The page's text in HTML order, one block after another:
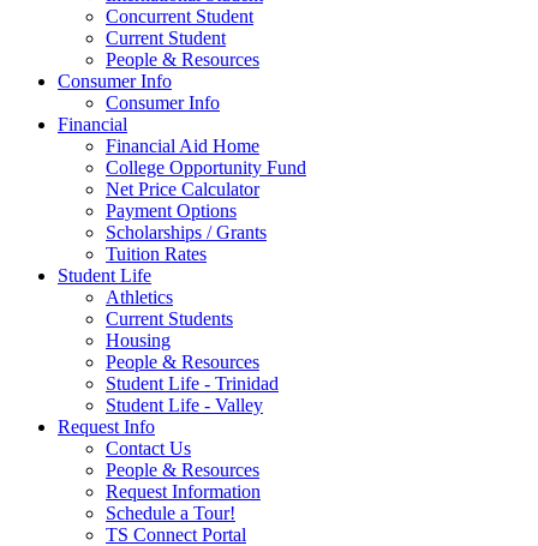
Concurrent Student
Current Student
People & Resources
Consumer Info
Consumer Info
Financial
Financial Aid Home
College Opportunity Fund
Net Price Calculator
Payment Options
Scholarships / Grants
Tuition Rates
Student Life
Athletics
Current Students
Housing
People & Resources
Student Life - Trinidad
Student Life - Valley
Request Info
Contact Us
People & Resources
Request Information
Schedule a Tour!
TS Connect Portal